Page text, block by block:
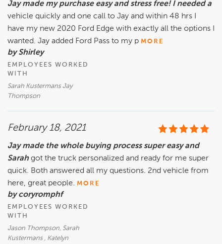
Jay made my purchase easy and stress free! I needed a
vehicle quickly and one call to Jay and within 48 hrs I
have my new 2020 Ford Edge with exactly all the options I
wanted. Jay added Ford Pass to my p MORE
by Shirley
EMPLOYEES WORKED
WITH
Sarah Kustermans Jay
Thompson
February 18, 2021
Jay made the whole buying process super easy and
Sarah got the truck personalized and ready for me super
quick. Both answered all my questions. 2nd vehicle from
here, great people. MORE
by coryromphf
EMPLOYEES WORKED
WITH
Jason Thompson, Sarah
Kustermans , Katelyn